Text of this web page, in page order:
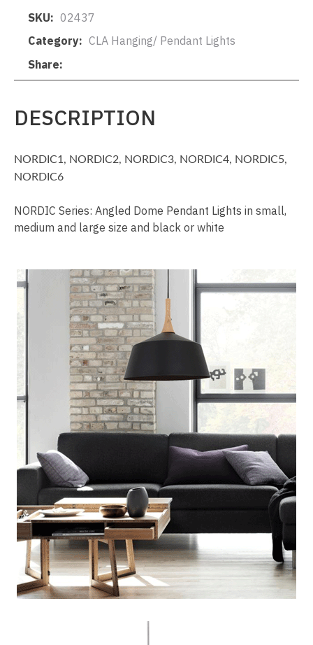
SKU
02437
Category
CLA Hanging/ Pendant Lights
Share
DESCRIPTION
NORDIC1, NORDIC2, NORDIC3, NORDIC4, NORDIC5,
NORDIC6
NORDIC Series: Angled Dome Pendant Lights in small,
medium and large size and black or white